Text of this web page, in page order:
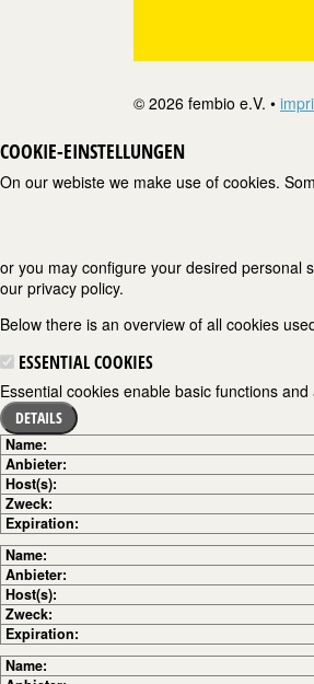
© 2026 fembio e.V. •
COOKIE-EINSTELLUNGEN
On our webiste we make use of cookies.
or you may configure your desired personal
our privacy policy.
Below there is an overview of all cookies
ESSENTIAL COOKIES
Essential cookies enable basic functions
DETAILS
Name:
Anbieter:
Host(s):
Zweck:
Expiration:
Name:
Anbieter:
Host(s):
Zweck:
Expiration:
Name: